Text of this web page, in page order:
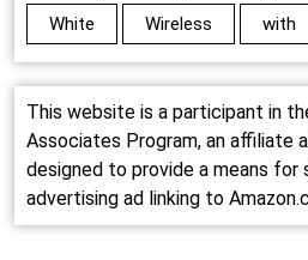
White Wireless with
This website is a participant in
Associates Program, an affiliate
designed to provide a means
advertising ad linking to